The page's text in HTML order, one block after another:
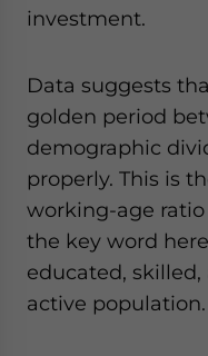
investment.
Data suggests
golden period
demographic
properly. This is
working-age ratio
the key word
educated,
active population.